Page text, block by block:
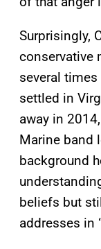
Surprisingly,
conservative
several
settled in
away in
Marine band
background
beliefs but
addresses in